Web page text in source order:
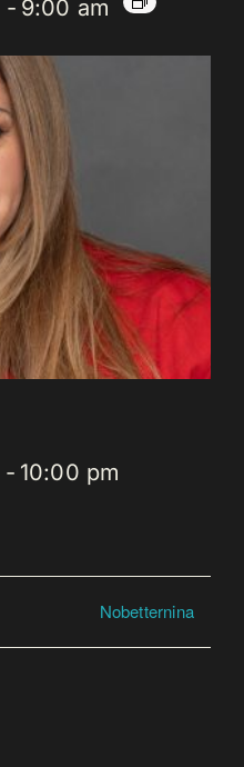
- 9:00 am
- 10:00 pm
Nobetternina